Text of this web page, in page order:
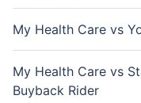
My Health Care vs
My Health Care vs
Buyback Rider